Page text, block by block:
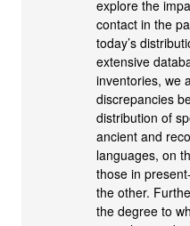
explore the
contact in the
today’s
extensive
inventories, we
discrepancies
distribution of
ancient and
languages, on
those in
the other.
the degree to